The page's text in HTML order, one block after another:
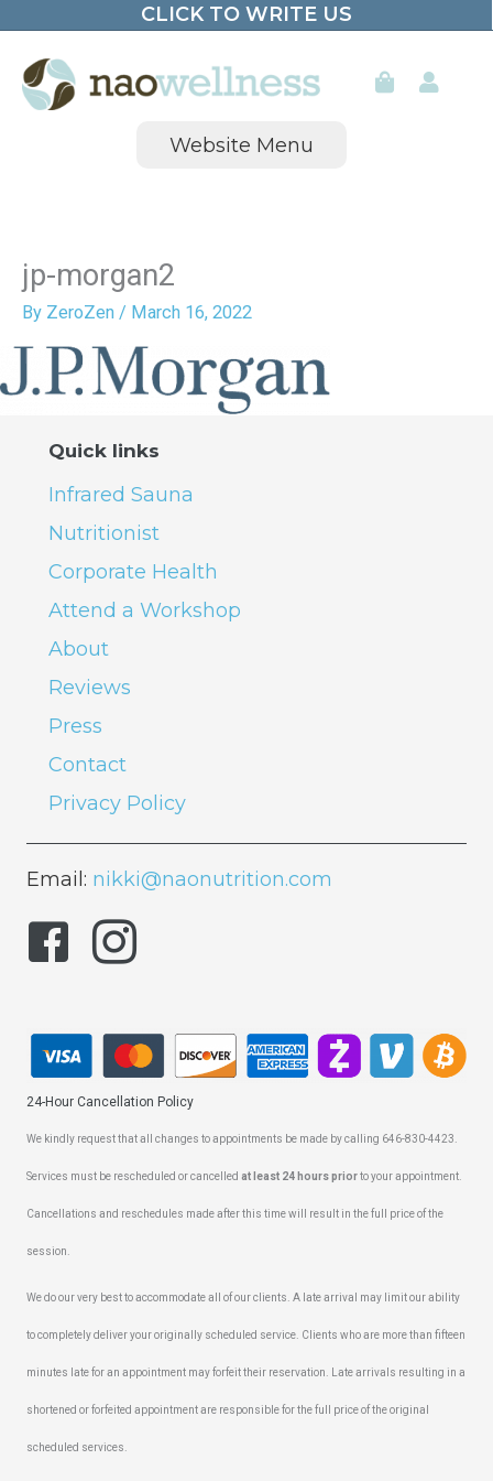
content
CLICK TO WRITE US
Website Menu
jp-morgan2
By ZeroZen / March 16, 2022
Quick links
Infrared Sauna
Nutritionist
Corporate Health
Attend a Workshop
About
Reviews
Press
Contact
Privacy Policy
Email: nikki@naonutrition.com
24-Hour Cancellation Policy
We kindly request that all changes to appointments be made by calling 646-830-4423.
Services must be rescheduled or cancelled at least 24 hours priorto your appointment.
Cancellations and reschedules made after this time will result in the full price of the
session.
We do our very best to accommodate all of our clients. A late arrival may limit our ability
to completely deliver your originally scheduled service. Clients who are more than fifteen
minutes late for an appointment may forfeit their reservation. Late arrivals resulting in a
shortened or forfeited appointment are responsible for the full price of the original
scheduled services.